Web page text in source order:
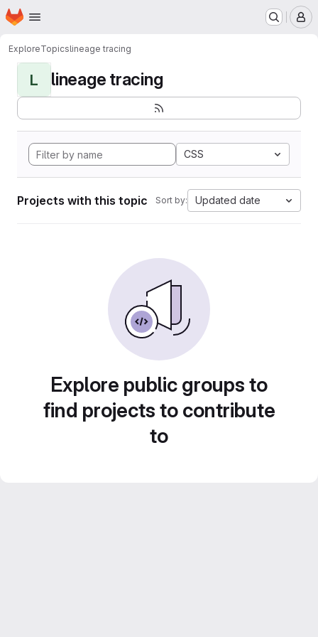
Skip to main content
Homepage
ExploreTopicslineage tracing
L lineage tracing
CSS
Projects with this topic Sort by: Updated date
Explore public groups to
find projects to contribute
to